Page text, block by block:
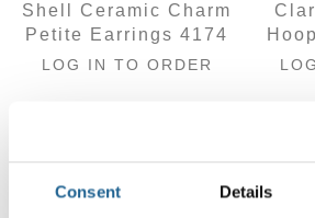
Consent Details
Shell Ceramic Charm
Petite Earrings 4174
LOG IN TO ORDER